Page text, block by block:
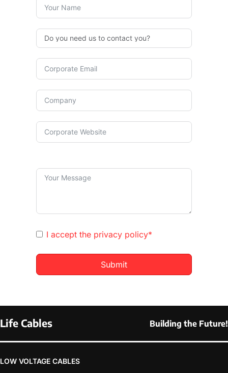
I accept the privacy policy*
Submit
Life Cables Building the Future!
LOW VOLTAGE CABLES